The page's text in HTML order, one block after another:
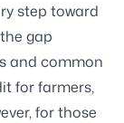
step toward
gap
and common
for farmers,
for those